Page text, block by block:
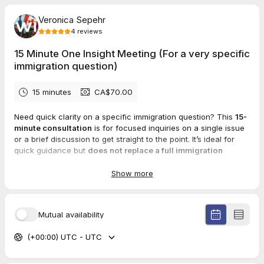
Veronica Sepehr
4 reviews
15 Minute One Insight Meeting (For a very specific
immigration question)
15 minutes CA$70.00
Need quick clarity on a specific immigration question? This 15-
minute consultation is for focused inquiries on a single issue
or a brief discussion to get straight to the point. It’s ideal for
quick guidance but does not replace a full immigration
to provide clear, concise, and to-the-
¿Necesitas claridad sobre una pregunta de inmigración breve?
está diseñada para consultas
específicas sobre un solo tema o una breve conversación
Show more
Mutual availability
(+00:00) UTC - UTC